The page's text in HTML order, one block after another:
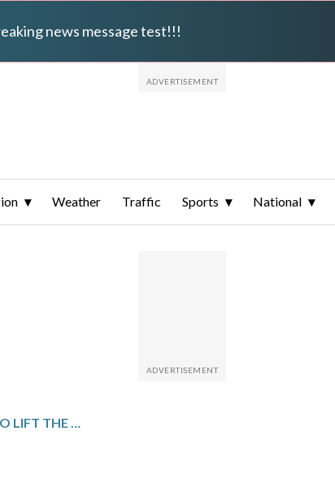
news message test!!!
Weather Traffic Sports National
NIKISHIN SCORES IN OT TO LIFT THE EAST-LEADING HURRICANES PAST THE MAPLE LEAFS, 4-3